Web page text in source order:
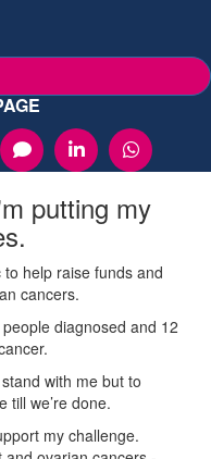
putting my
to help raise funds and
cancers.
diagnosed and 12
with me but to
till we’re done.
my challenge.